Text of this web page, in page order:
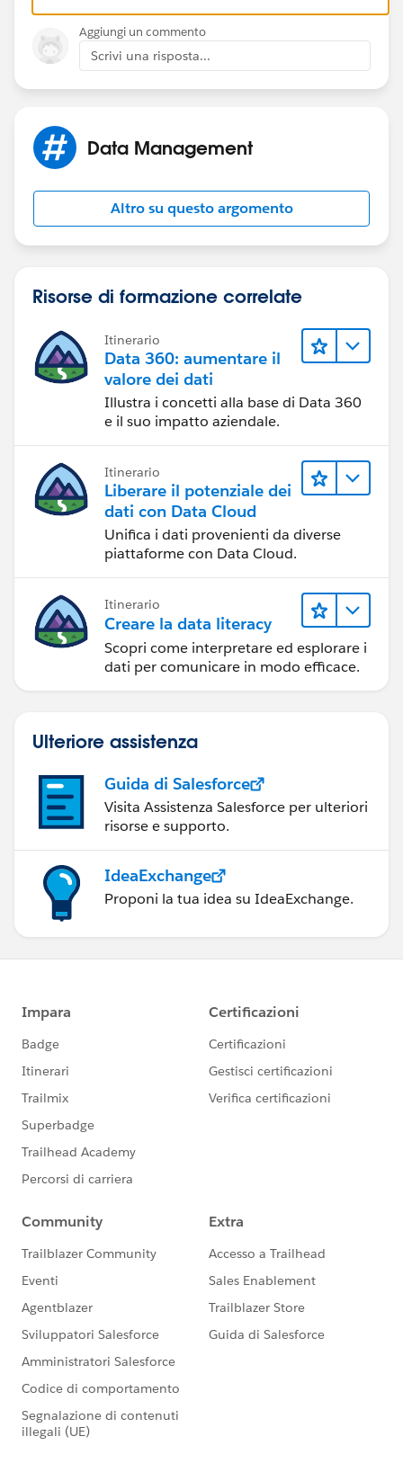
Aggiungi un commento
Scrivi una risposta...
Data Management
Altro su questo argomento
Risorse di formazione correlate
Itinerario
Data 360: aumentare il
valore dei dati
Illustra i concetti alla base di Data 360
e il suo impatto aziendale.
Itinerario
Liberare il potenziale dei
dati con Data Cloud
Unifica i dati provenienti da diverse
piattaforme con Data Cloud.
Itinerario
Creare la data literacy
Scopri come interpretare ed esplorare i
dati per comunicare in modo efficace.
Ulteriore assistenza
Guida di Salesforce
Visita Assistenza Salesforce per ulteriori
risorse e supporto.
IdeaExchange
Proponi la tua idea su IdeaExchange.